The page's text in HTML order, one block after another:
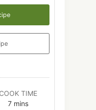
COOK TIME
7minutes
mins